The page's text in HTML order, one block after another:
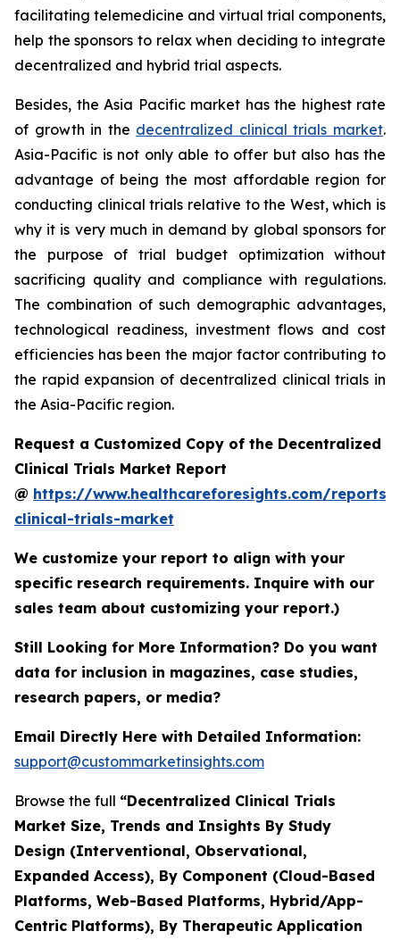
facilitating telemedicine and virtual trial components,
help the sponsors to relax when deciding to integrate
decentralized and hybrid trial aspects.
Besides, the Asia Pacific market has the highest rate
of growth in the decentralized clinical trials market.
Asia-Pacific is not only able to offer but also has the
advantage of being the most affordable region for
conducting clinical trials relative to the West, which is
why it is very much in demand by global sponsors for
the purpose of trial budget optimization without
sacrificing quality and compliance with regulations.
The combination of such demographic advantages,
technological readiness, investment flows and cost
efficiencies has been the major factor contributing to
the rapid expansion of decentralized clinical trials in
the Asia-Pacific region.
Request a Customized Copy of the Decentralized
Clinical Trials Market Report
@ https://www.healthcareforesights.com/reports/
clinical-trials-market
We customize your report to align with your
specific research requirements. Inquire with our
sales team about customizing your report.)
Still Looking for More Information? Do you want
data for inclusion in magazines, case studies,
research papers, or media?
Email Directly Here with Detailed Information:
support@custommarketinsights.com
Browse the full “Decentralized Clinical Trials
Market Size, Trends and Insights By Study
Design (Interventional, Observational,
Expanded Access), By Component (Cloud-Based
Platforms, Web-Based Platforms, Hybrid/App-
Centric Platforms), By Therapeutic Application